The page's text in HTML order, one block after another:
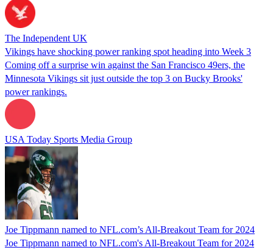
The Independent UK
Vikings have shocking power ranking spot heading into Week 3
Coming off a surprise win against the San Francisco 49ers, the
Minnesota Vikings sit just outside the top 3 on Bucky Brooks'
power rankings.
USA Today Sports Media Group
Joe Tippmann named to NFL.com’s All-Breakout Team for 2024
Joe Tippmann named to NFL.com's All-Breakout Team for 2024